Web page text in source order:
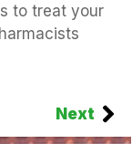
to treat your
Next